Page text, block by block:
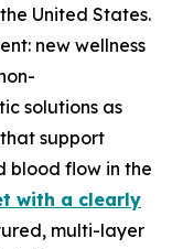
United States.
new wellness
solutions as
support
blood flow in the
with a clearly
multi-layer